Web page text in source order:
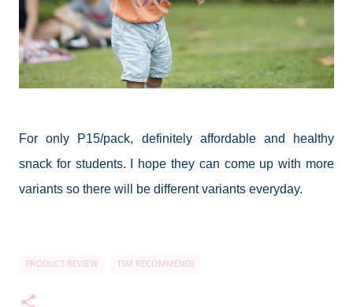
For only P15/pack, definitely affordable and healthy
snack for students. I hope they can come up with more
variants so there will be different variants everyday.
PRODUCT REVIEW TSM RECOMMENDS